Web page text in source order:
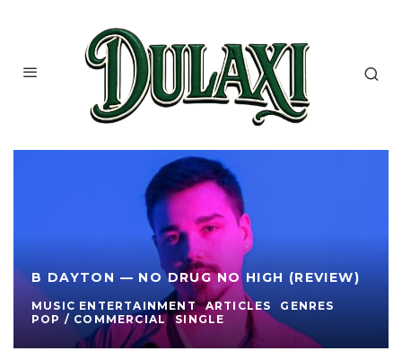
B DAYTON — NO DRUG NO HIGH (REVIEW)
MUSIC ENTERTAINMENT ARTICLES
GENRES
POP / COMMERCIAL
SINGLE